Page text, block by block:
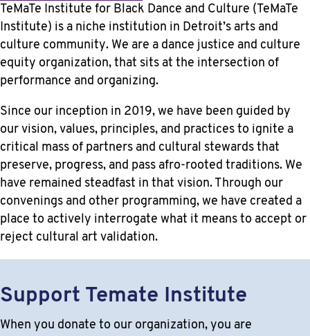
TeMaTe Institute for Black Dance and Culture (TeMaTe
Institute) is a niche institution in Detroit’s arts and
culture community. We are a dance justice and culture
equity organization, that sits at the intersection of
performance and organizing.
Since our inception in 2019, we have been guided by
our vision, values, principles, and practices to ignite a
critical mass of partners and cultural stewards that
preserve, progress, and pass afro-rooted traditions. We
have remained steadfast in that vision. Through our
convenings and other programming, we have created a
place to actively interrogate what it means to accept or
reject cultural art validation.
Support Temate Institute
When you donate to our organization, you are